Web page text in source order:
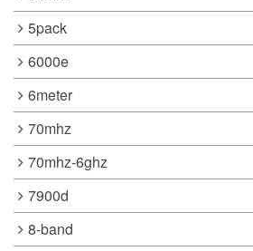
5pack
6000e
6meter
70mhz
70mhz-6ghz
7900d
8-band